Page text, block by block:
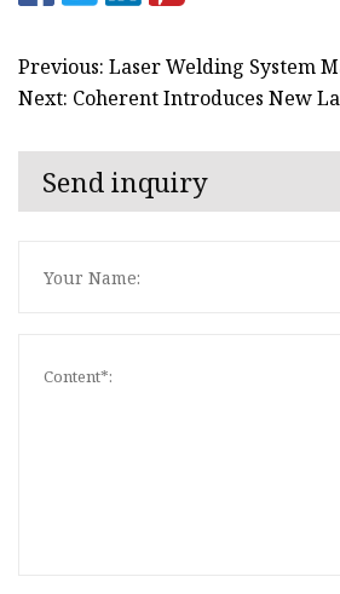
Previous: Laser Welding System
Next: Coherent Introduces New
Send inquiry